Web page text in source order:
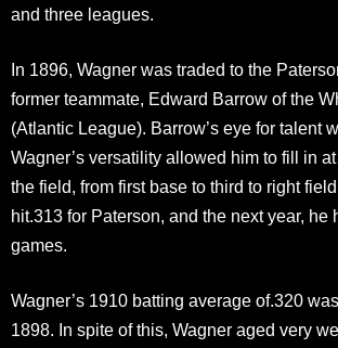
and three leagues.
In 1896, Wagner was traded to the
former teammate, Edward Barrow of the
(Atlantic League). Barrow’s eye for talent
Wagner’s versatility allowed him to fill in
the field, from first base to third to right
hit.313 for Paterson, and the next year, he
games.
Wagner’s 1910 batting average of.320
1898. In spite of this, Wagner aged very